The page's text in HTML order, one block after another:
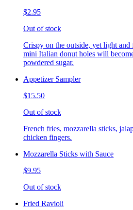
$2.95
Out of stock
Crispy on the outside, yet light
mini Italian donut holes will
powdered sugar.
Appetizer Sampler
$15.50
Out of stock
French fries, mozzarella sticks,
chicken fingers.
Mozzarella Sticks with Sauce
$9.95
Out of stock
Fried Ravioli